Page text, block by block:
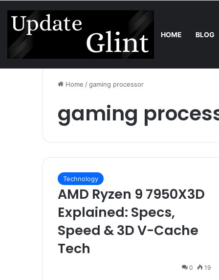
HOME BLOG
Friday, August 7 2026 Trend Bring the Crowd. Keep 80% of
Home /gaming processor
gaming
Technology
AMD Ryzen 9 7950X3D
Explained: Specs,
Speed & 3D V-Cache
Tech
0 19